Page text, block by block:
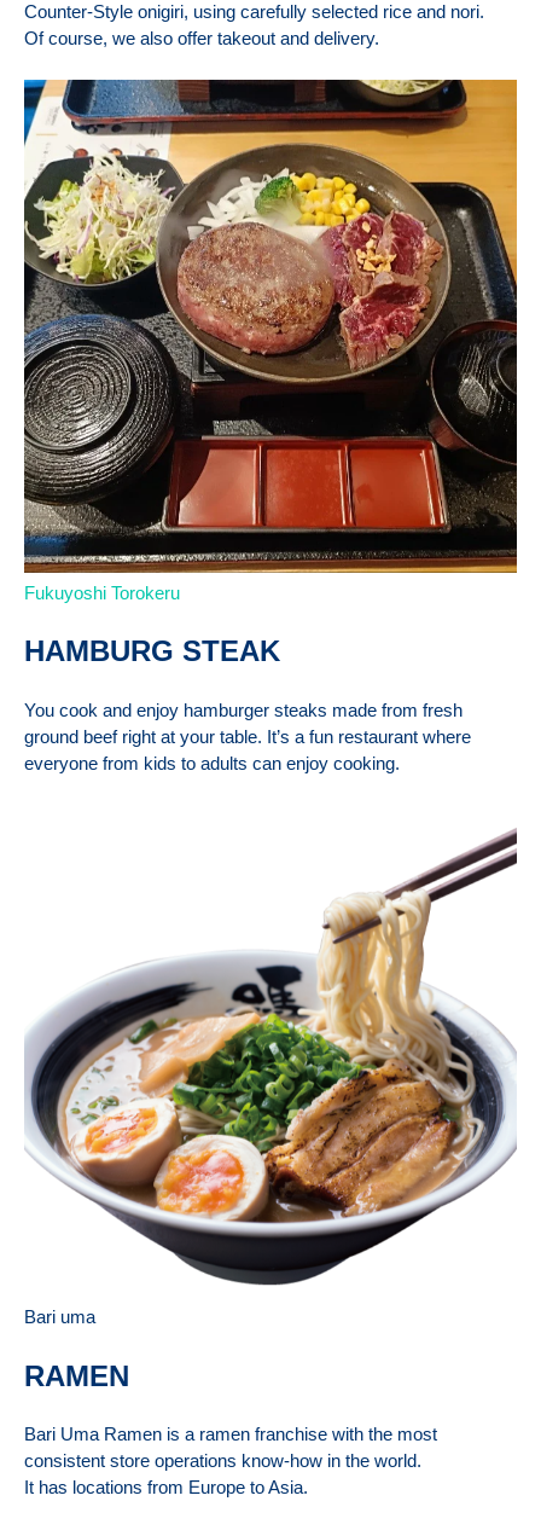
Counter-Style onigiri, using carefully selected rice and nori.
Of course, we also offer takeout and delivery.
Fukuyoshi Torokeru
HAMBURG STEAK
You cook and enjoy hamburger steaks made from fresh
ground beef right at your table. It’s a fun restaurant where
everyone from kids to adults can enjoy cooking.
Bari uma
RAMEN
Bari Uma Ramen is a ramen franchise with the most
consistent store operations know-how in the world.
It has locations from Europe to Asia.